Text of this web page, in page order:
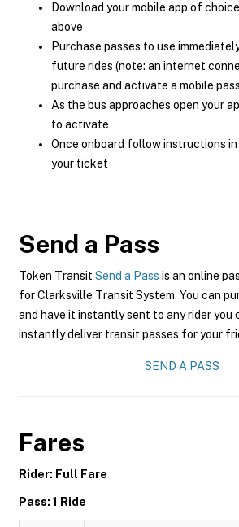
Download your mobile app of
above
Purchase passes to use
future rides (note: an internet
purchase and activate a mobile
As the bus approaches open your
to activate
Once onboard follow instructions
your ticket
Send a Pass
Token Transit Send a Pass is an online
for Clarksville Transit System. You can
and have it instantly sent to any rider you
instantly deliver transit passes for your
SEND A PASS
Fares
Rider: Full Fare
Pass: 1 Ride